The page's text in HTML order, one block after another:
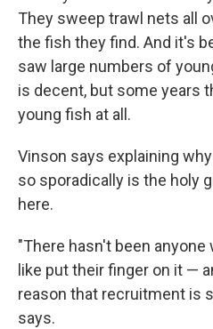
They sweep trawl nets all
the fish they find. And it's
saw large numbers of
is decent, but some years
young fish at all.
Vinson says explaining
so sporadically is the holy
here.
"There hasn't been
like put their finger on it —
reason that recruitment is
says.